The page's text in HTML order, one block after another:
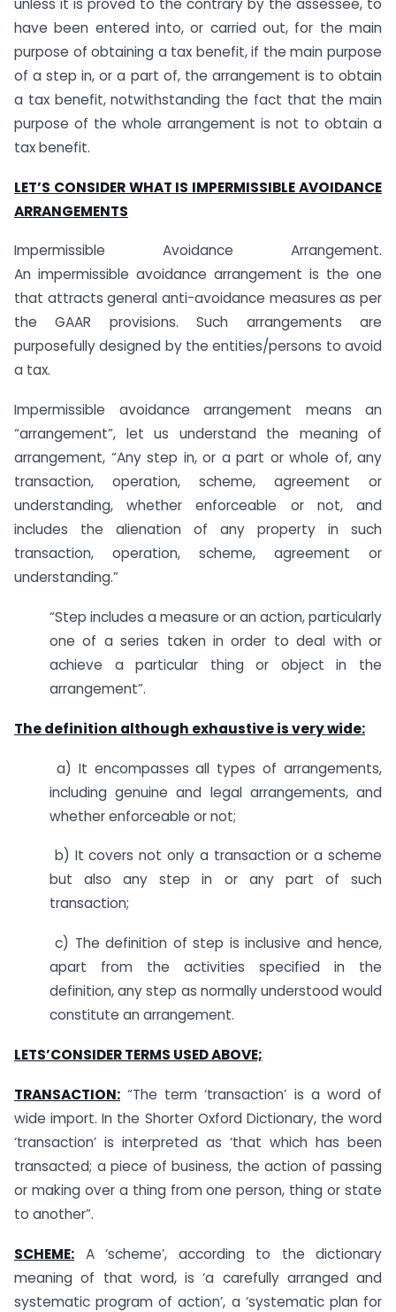
unless it is proved to the contrary by the assessee, to
have been entered into, or carried out, for the main
purpose of obtaining a tax benefit, if the main purpose
of a step in, or a part of, the arrangement is to obtain
a tax benefit, notwithstanding the fact that the main
purpose of the whole arrangement is not to obtain a
tax benefit.
LET’S CONSIDER WHAT IS IMPERMISSIBLE AVOIDANCE
ARRANGEMENTS
Impermissible Avoidance Arrangement.
An impermissible avoidance arrangement is the one
that attracts general anti-avoidance measures as per
the GAAR provisions. Such arrangements are
purposefully designed by the entities/persons to avoid
a tax.
Impermissible avoidance arrangement means an
“arrangement”, let us understand the meaning of
arrangement, “Any step in, or a part or whole of, any
transaction, operation, scheme, agreement or
understanding, whether enforceable or not, and
includes the alienation of any property in such
transaction, operation, scheme, agreement or
understanding.”
“Step includes a measure or an action, particularly
one of a series taken in order to deal with or
achieve a particular thing or object in the
arrangement”.
The definition although exhaustive is very wide:
a) It encompasses all types of arrangements,
including genuine and legal arrangements, and
whether enforceable or not;
b) It covers not only a transaction or a scheme
but also any step in or any part of such
transaction;
c) The definition of step is inclusive and hence,
apart from the activities specified in the
definition, any step as normally understood would
constitute an arrangement.
LETS’CONSIDER TERMS USED ABOVE;
TRANSACTION: “The term ‘transaction’ is a word of
wide import. In the Shorter Oxford Dictionary, the word
‘transaction’ is interpreted as ‘that which has been
transacted; a piece of business, the action of passing
or making over a thing from one person, thing or state
to another”.
SCHEME: A ‘scheme’, according to the dictionary
meaning of that word, is ‘a carefully arranged and
systematic program of action’, a ‘systematic plan for